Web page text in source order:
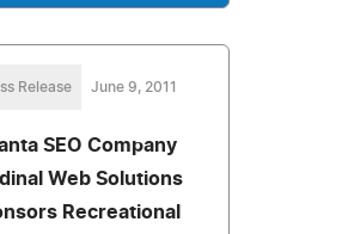
Release June 9, 2011
SEO Company
Web Solutions
Recreational